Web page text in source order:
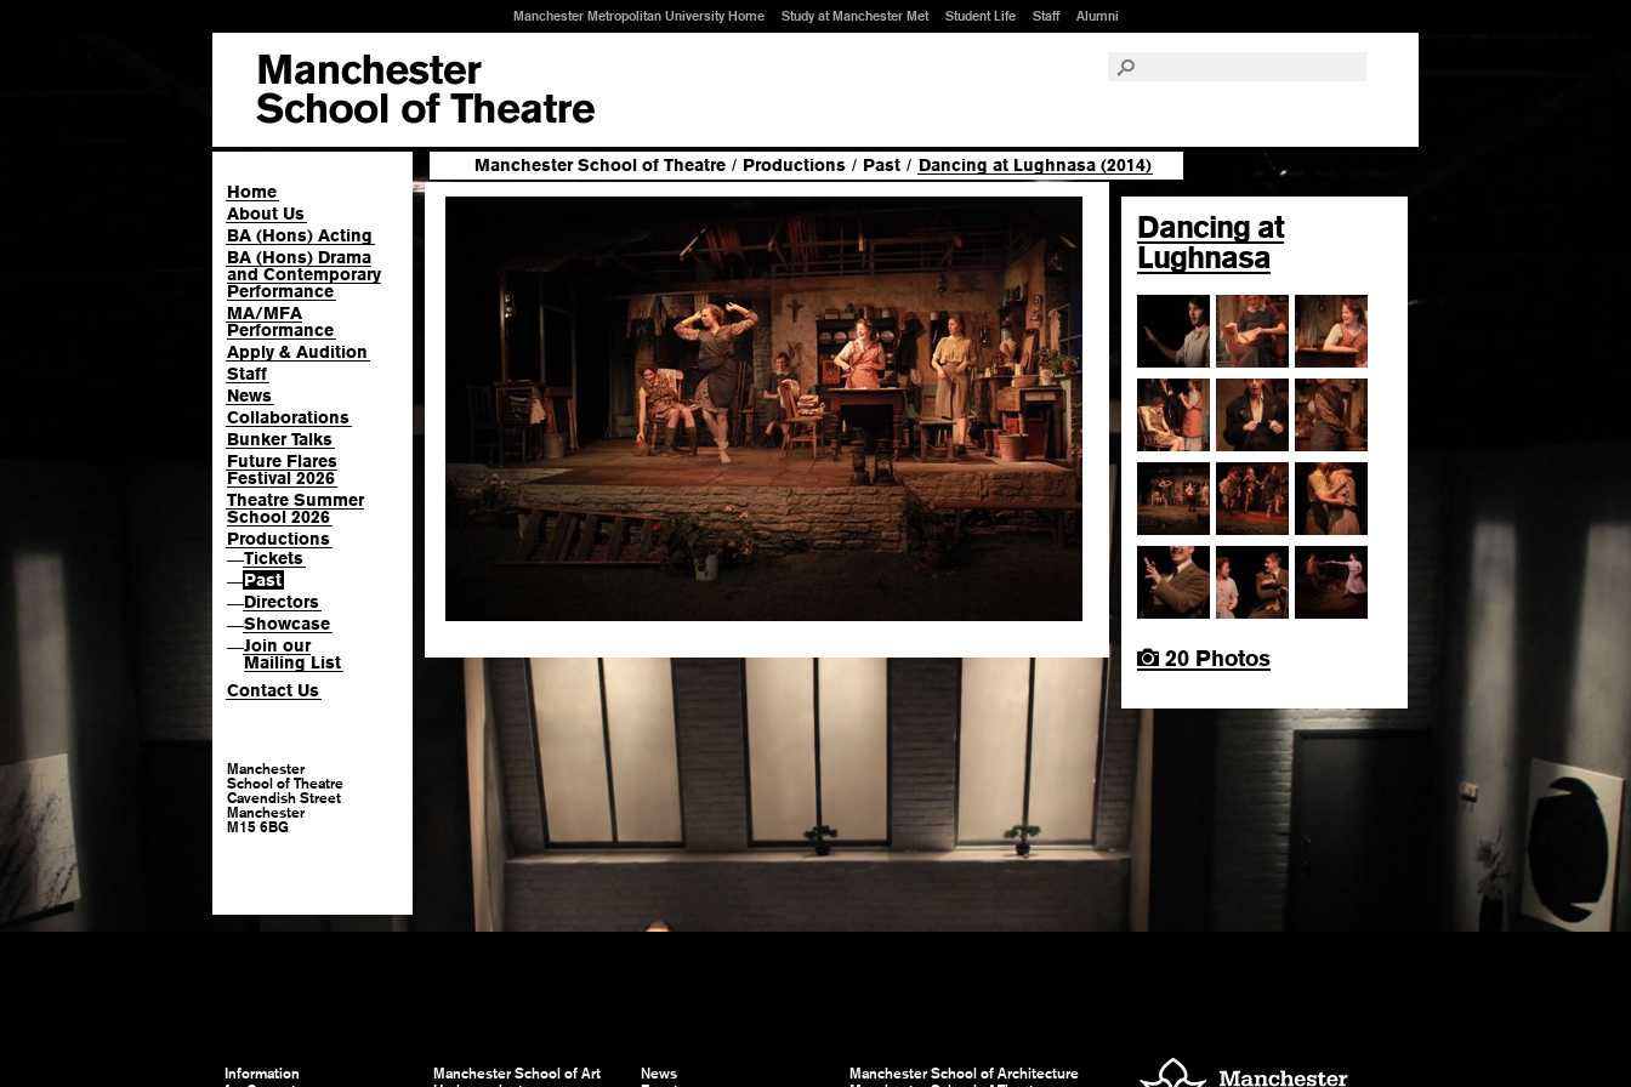
Manchester Metropolitan University Home Study at Manchester Met Student Life Staff Alumni
Home
About Us
BA (Hons) Acting
BA (Hons) Drama
and Contemporary
Performance
MA/MFA
Performance
Apply & Audition
Staff
News
Collaborations
Bunker Talks
Future Flares
Festival 2026
Theatre Summer
School 2026
Productions
—Tickets
—Past
—Directors
—Showcase
—Join our
Mailing List
Contact Us
Manchester
School of Theatre
Cavendish Street
Manchester
M15 6BG
Manchester School of Theatre / Productions / Past / Dancing at Lughnasa (2014)
Dancing at
Lughnasa
20 Photos
Information
Manchester School of Art
News
Manchester School of Architecture